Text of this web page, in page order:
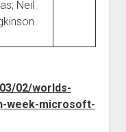
Neil
02/worlds-
week-microsoft-